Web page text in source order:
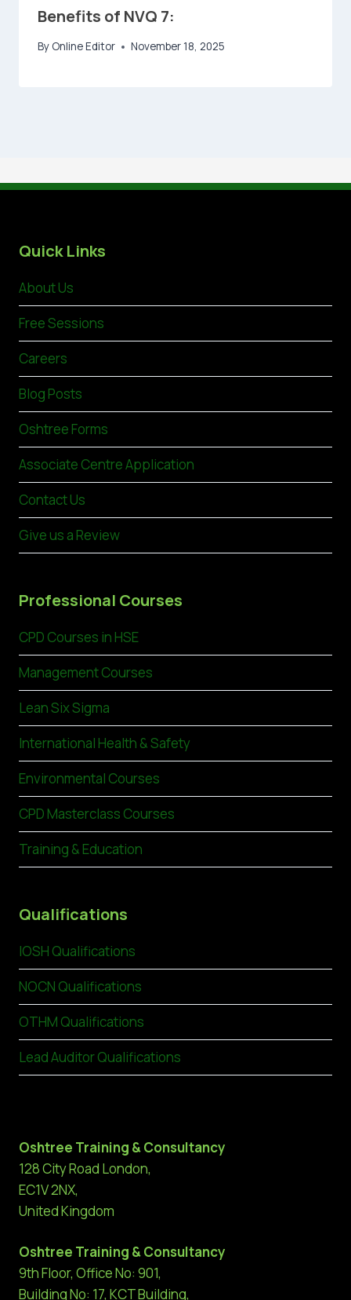
Benefits of NVQ 7:
By Online Editor November 18, 2025
Quick Links
About Us
Free Sessions
Careers
Blog Posts
Oshtree Forms
Associate Centre Application
Contact Us
Give us a Review
Professional Courses
CPD Courses in HSE
Management Courses
Lean Six Sigma
International Health & Safety
Environmental Courses
CPD Masterclass Courses
Training & Education
Qualifications
IOSH Qualifications
NOCN Qualifications
OTHM Qualifications
Lead Auditor Qualifications
Oshtree Training & Consultancy
128 City Road London,
EC1V 2NX,
United Kingdom
Oshtree Training & Consultancy
9th Floor, Office No: 901,
Building No: 17, KCT Building,